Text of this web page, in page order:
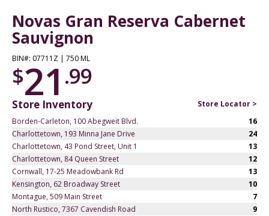
Novas Gran Reserva Cabernet
Sauvignon
BIN#: 07711Z | 750 ML
$21 .99
Store Inventory
Store Locator >
Borden-Carleton, 100 Abegweit Blvd.
16
Charlottetown, 193 Minna Jane Drive
24
Charlottetown, 43 Pond Street, Unit 1
13
Charlottetown, 84 Queen Street
12
Cornwall, 17-25 Meadowbank Rd
13
Kensington, 62 Broadway Street
10
Montague, 509 Main Street
7
North Rustico, 7367 Cavendish Road
9